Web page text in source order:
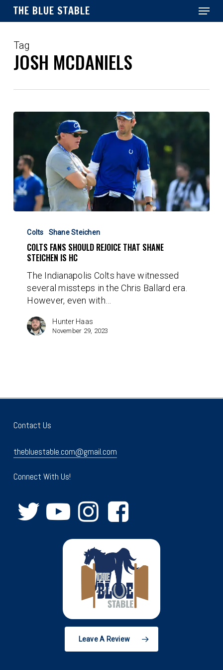
Skip
content
THE BLUE STABLE Menu
Tag
JOSH MCDANIELS
Fans
Should
Rejoice
Shane
Steichen
Colts Shane Steichen
COLTS FANS SHOULD REJOICE THAT SHANE
STEICHEN IS HC
The Indianapolis Colts have witnessed
several missteps in the Chris Ballard era.
However, even with…
Hunter Haas
November 29, 2023
Contact Us
thebluestable.com@gmail.com
Connect With Us!
Leave A Review